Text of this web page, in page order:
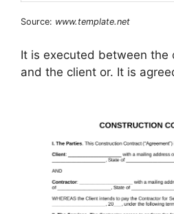
Source: www.template.net
It is executed between the
and the client or. It is